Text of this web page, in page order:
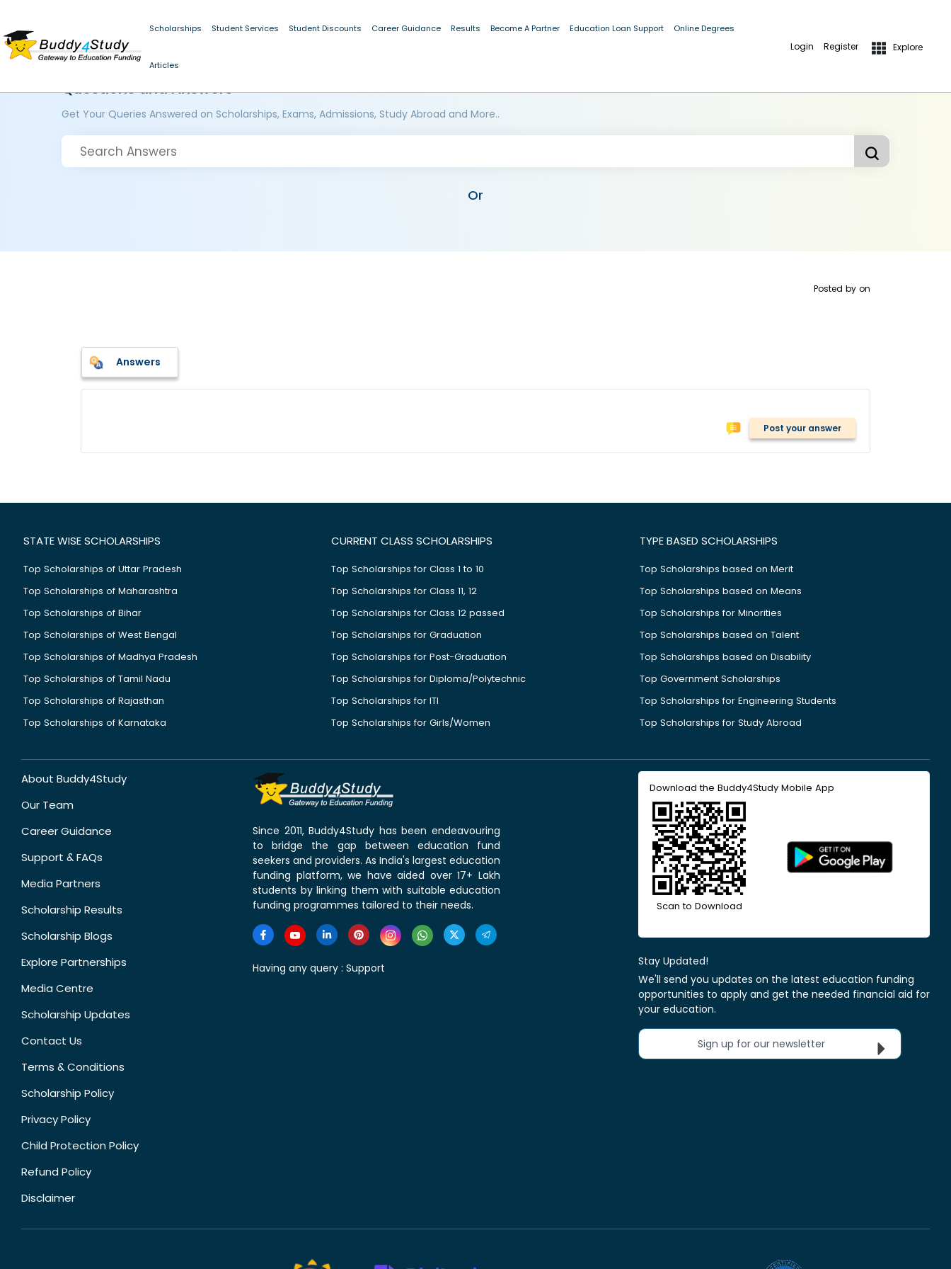
Scholarships Student Services Student Discounts Career Guidance Results Become A Partner Education Loan Support Online Degrees
Articles
Login Register Explore
Questions and Answers
Get Your Queries Answered on Scholarships, Exams, Admissions, Study Abroad and More..
Or
Posted by on
Answers
Post your answer
STATE WISE SCHOLARSHIPS
Top Scholarships of Uttar Pradesh
Top Scholarships of Maharashtra
Top Scholarships of Bihar
Top Scholarships of West Bengal
Top Scholarships of Madhya Pradesh
Top Scholarships of Tamil Nadu
Top Scholarships of Rajasthan
Top Scholarships of Karnataka
CURRENT CLASS SCHOLARSHIPS
Top Scholarships for Class 1 to 10
Top Scholarships for Class 11, 12
Top Scholarships for Class 12 passed
Top Scholarships for Graduation
Top Scholarships for Post-Graduation
Top Scholarships for Diploma/Polytechnic
Top Scholarships for ITI
Top Scholarships for Girls/Women
TYPE BASED SCHOLARSHIPS
Top Scholarships based on Merit
Top Scholarships based on Means
Top Scholarships for Minorities
Top Scholarships based on Talent
Top Scholarships based on Disability
Top Government Scholarships
Top Scholarships for Engineering Students
Top Scholarships for Study Abroad
About Buddy4Study
Our Team
Career Guidance
Support & FAQs
Media Partners
Scholarship Results
Scholarship Blogs
Explore Partnerships
Media Centre
Scholarship Updates
Contact Us
Terms & Conditions
Scholarship Policy
Privacy Policy
Child Protection Policy
Refund Policy
Disclaimer
Since 2011, Buddy4Study has been endeavouring
to bridge the gap between education fund
seekers and providers. As India's largest education
funding platform, we have aided over 17+ Lakh
students by linking them with suitable education
funding programmes tailored to their needs.
Having any query : Support
Download the Buddy4Study Mobile App
Scan to Download
Stay Updated!
We'll send you updates on the latest education funding
opportunities to apply and get the needed financial aid for
your education.
Sign up for our newsletter